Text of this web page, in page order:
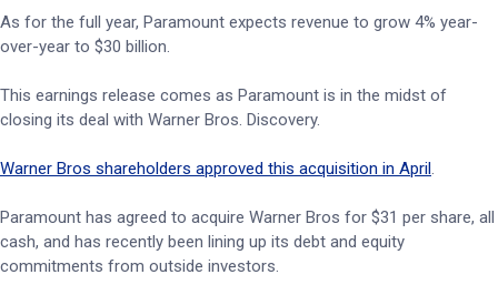
As for the full year, Paramount expects revenue to grow 4% year-
over-year to $30 billion.
This earnings release comes as Paramount is in the midst of
closing its deal with Warner Bros. Discovery.
Warner Bros shareholders approved this acquisition in April.
Paramount has agreed to acquire Warner Bros for $31 per share, all
cash, and has recently been lining up its debt and equity
commitments from outside investors.